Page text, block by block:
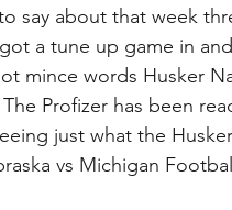
say about that week
a tune up game in
mince words Husker
Profizer has been
just what the
vs Michigan